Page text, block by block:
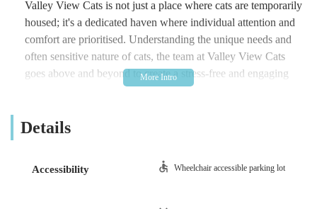
Valley View Cats is not just a place where cats are temporarily
housed; it's a dedicated haven where individual attention and
comfort are prioritised. Understanding the unique needs and
often sensitive nature of cats, the team at Valley View Cats
goes above and beyond to create a stress-free and engaging
environment. Their philosophy is rooted in providing a 'home
ample cuddles, playtime, and the precise care they require.
a key reason why many cat owners return time and again,
confident in the knowledge that their furry family members are
Details
Accessibility Wheelchair accessible parking lot